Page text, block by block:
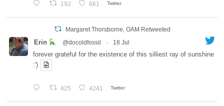
192 661 Twitter
Margaret Thorsborne, OAM Retweeted
Erin @docoldfossil · 18 Jul
forever grateful for the existence of this silliest ray of sunshine
:')
425 4241 Twitter